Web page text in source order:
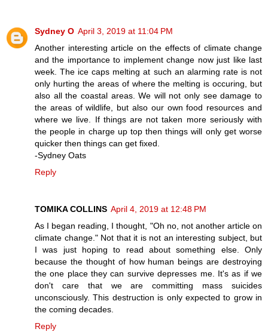
Sydney O April 3, 2019 at 11:04 PM
Another interesting article on the effects of climate change
and the importance to implement change now just like last
week. The ice caps melting at such an alarming rate is not
only hurting the areas of where the melting is occuring, but
also all the coastal areas. We will not only see damage to
the areas of wildlife, but also our own food resources and
where we live. If things are not taken more seriously with
the people in charge up top then things will only get worse
quicker then things can get fixed.
-Sydney Oats
Reply
TOMIKA COLLINS April 4, 2019 at 12:48 PM
As I began reading, I thought, "Oh no, not another article on
climate change." Not that it is not an interesting subject, but
I was just hoping to read about something else. Only
because the thought of how human beings are destroying
the one place they can survive depresses me. It's as if we
don't care that we are committing mass suicides
unconsciously. This destruction is only expected to grow in
the coming decades.
Reply